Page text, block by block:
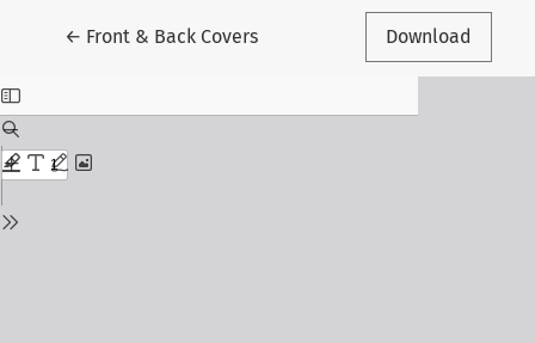
← Return to Article Details
Front & Back Covers Download